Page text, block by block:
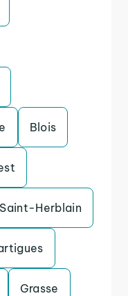
Blois
Saint-Herblain
Grasse